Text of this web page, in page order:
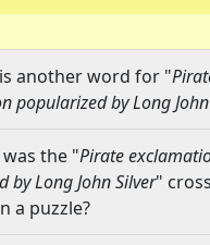
another word for "
popularized by Long
the "Pirate
by Long John Silver"
a puzzle?